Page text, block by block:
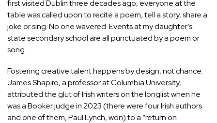
first visited Dublin three decades ago, everyone at the
table was called upon to recite a poem, tell a story, share a
joke or sing. No one wavered. Events at my daughter’s
state secondary school are all punctuated by a poem or
song.
Fostering creative talent happens by design, not chance.
James Shapiro, a professor at Columbia University,
attributed the glut of Irish writers on the longlist when he
was a Booker judge in 2023 (there were four Irish authors
and one of them, Paul Lynch, won) to a “return on